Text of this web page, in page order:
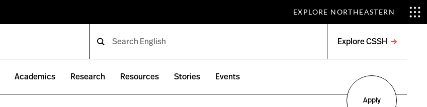
EXPLORE NORTHEASTERN
Explore CSSH
menu
Academics Research Resources Stories Events
Apply